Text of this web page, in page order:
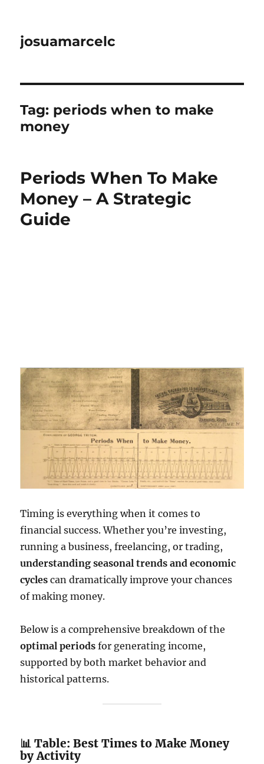
josuamarcelc
Tag: periods when to make
money
Periods When To Make
Money – A Strategic
Guide
Timing is everything when it comes to
financial success. Whether you’re investing,
running a business, freelancing, or trading,
understanding seasonal trends and economic
cycles can dramatically improve your chances
of making money.
Below is a comprehensive breakdown of the
optimal periods for generating income,
supported by both market behavior and
historical patterns.
📊 Table: Best Times to Make Money
by Activity